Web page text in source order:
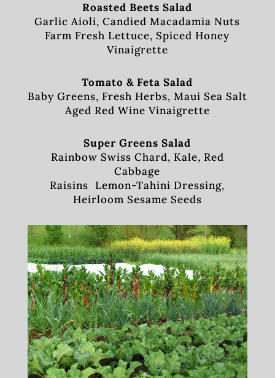
Roasted Beets Salad
Garlic Aioli, Candied Macadamia Nuts
Farm Fresh Lettuce, Spiced Honey
Vinaigrette
Tomato & Feta Salad
Baby Greens, Fresh Herbs, Maui Sea Salt
Aged Red Wine Vinaigrette
Super Greens Salad
Rainbow Swiss Chard, Kale, Red
Cabbage
Raisins Lemon-Tahini Dressing,
Heirloom Sesame Seeds